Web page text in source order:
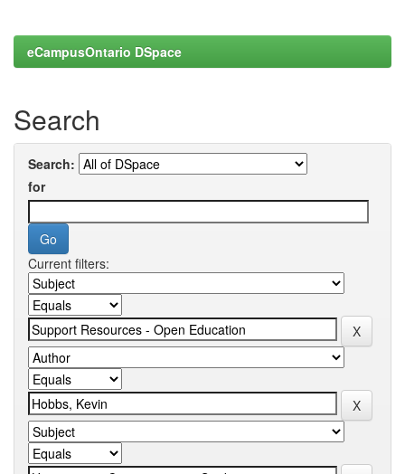
eCampusOntario DSpace
Search
Search:
for
Current filters: